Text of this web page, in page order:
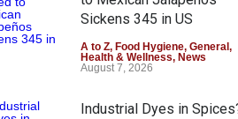
Sickens 345 in US
A to Z, Food Hygiene, General ,
Health & Wellness, News
August 7, 2026
Industrial Dyes in